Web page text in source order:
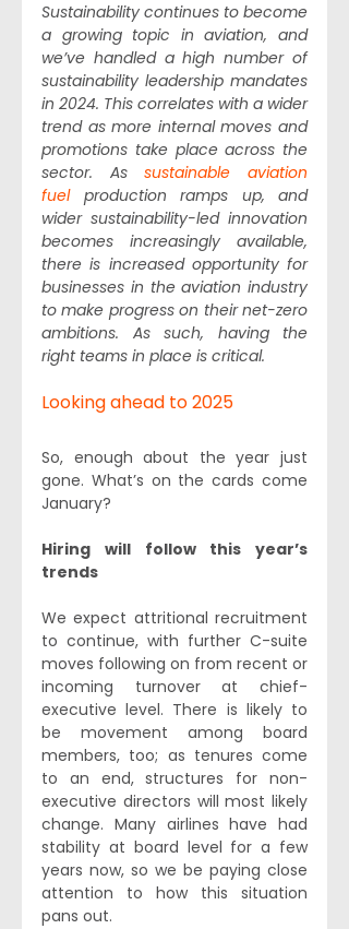
Sustainability continues to become
a growing topic in aviation, and
we’ve handled a high number of
sustainability leadership mandates
in 2024. This correlates with a wider
trend as more internal moves and
promotions take place across the
sector. As sustainable aviation
fuel production ramps up, and
wider sustainability-led innovation
becomes increasingly available,
there is increased opportunity for
businesses in the aviation industry
to make progress on their net-zero
ambitions. As such, having the
right teams in place is critical.
Looking ahead to 2025
So, enough about the year just
gone. What’s on the cards come
January?
Hiring will follow this year’s
trends
We expect attritional recruitment
to continue, with further C-suite
moves following on from recent or
incoming turnover at chief-
executive level. There is likely to
be movement among board
members, too; as tenures come
to an end, structures for non-
executive directors will most likely
change. Many airlines have had
stability at board level for a few
years now, so we be paying close
attention to how this situation
pans out.